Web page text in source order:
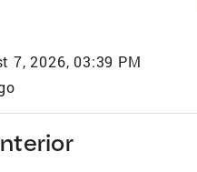
7, 2026, 03:39 PM